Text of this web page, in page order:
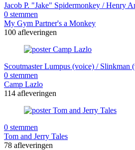
Jacob P. "Jake" Spidermonkey / Henry
0 stemmen
My Gym Partner's a Monkey
100 afleveringen
Scoutmaster Lumpus (voice) / Slinkman
0 stemmen
Camp Lazlo
114 afleveringen
0 stemmen
Tom and Jerry Tales
78 afleveringen